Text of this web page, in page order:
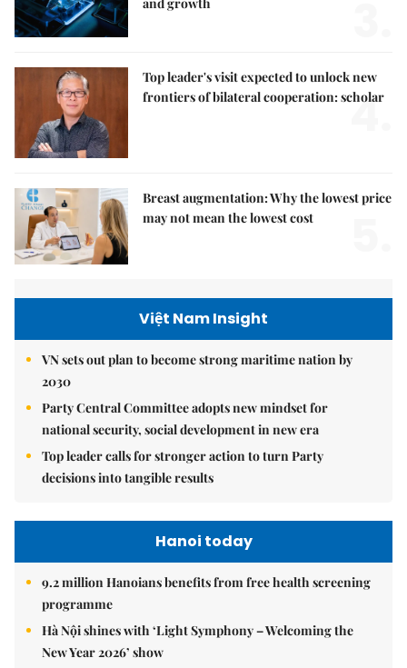
Top leader's visit expected to unlock new
frontiers of bilateral cooperation: scholar
4.
Breast augmentation: Why the lowest price
may not mean the lowest cost
Việt Nam Insight
VN sets out plan to become strong maritime nation by
2030
Party Central Committee adopts new mindset for
national security, social development in new era
Top leader calls for stronger action to turn Party
decisions into tangible results
Hanoi today
9.2 million Hanoians benefits from free health screening
programme
Hà Nội shines with ‘Light Symphony – Welcoming the
New Year 2026’ show